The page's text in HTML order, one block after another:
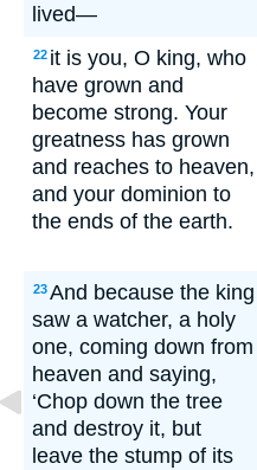
lived—
22 it is you, O king, who
have grown and
become strong. Your
greatness has grown
and reaches to heaven,
and your dominion to
the ends of the earth.
23And because the king
saw a watcher, a holy
one, coming down from
heaven and saying,
‘Chop down the tree
and destroy it, but
leave the stump of its